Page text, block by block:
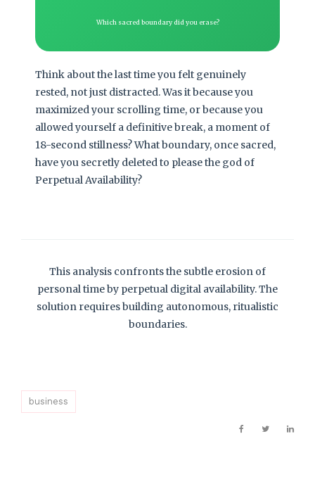
Which sacred boundary did you erase?
Think about the last time you felt genuinely
rested, not just distracted. Was it because you
maximized your scrolling time, or because you
allowed yourself a definitive break, a moment of
18-second stillness? What boundary, once sacred,
have you secretly deleted to please the god of
Perpetual Availability?
This analysis confronts the subtle erosion of
personal time by perpetual digital availability. The
solution requires building autonomous, ritualistic
boundaries.
business